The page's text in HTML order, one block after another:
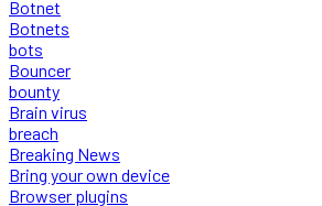
Botnet
Botnets
bots
Bouncer
bounty
Brain virus
breach
Breaking News
Bring your own device
Browser plugins